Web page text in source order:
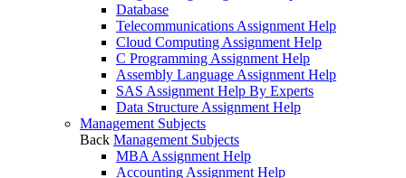
Database
Telecommunications Assignment Help
Cloud Computing Assignment Help
C Programming Assignment Help
Assembly Language Assignment Help
SAS Assignment Help By Experts
Data Structure Assignment Help
Management Subjects
Back Management Subjects
MBA Assignment Help
Accounting Assignment Help